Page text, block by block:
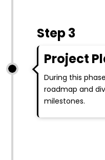
Step 3
Project
During this
roadmap and
milestones.